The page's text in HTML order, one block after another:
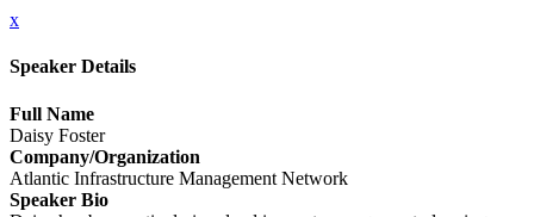
x
Speaker Details
Full Name
Daisy Foster
Company/Organization
Atlantic Infrastructure Management Network
Speaker Bio